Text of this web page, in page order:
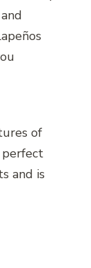
of
perfect
and is